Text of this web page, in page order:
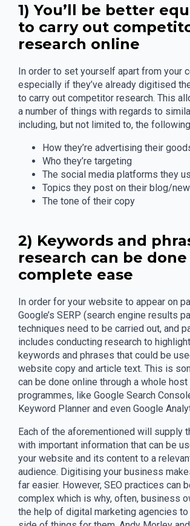
1) You’ll be better
to carry out
research online
In order to set yourself apart from your
especially if they’ve already digitised
to carry out competitor research. This
a number of things with regards to
including, but not limited to, the
How they’re advertising their
Who they’re targeting
The social media platforms they
Topics they post on their blog/
The tone of their copy
2) Keywords and
research can be
complete ease
In order for your website to appear on
Google’s SERP (search engine results
techniques need to be carried out, and
includes conducting research to
keywords and phrases that could be
website copy and article text. This is
can be done online through a whole
programmes, like Google Search
Keyword Planner and even Google
Each of the aforementioned will supply
with important information that can be
your website and its content to a
audience. Digitising your business
far easier. However, SEO practices can
complex which is why, often, business
the help of digital marketing agencies to